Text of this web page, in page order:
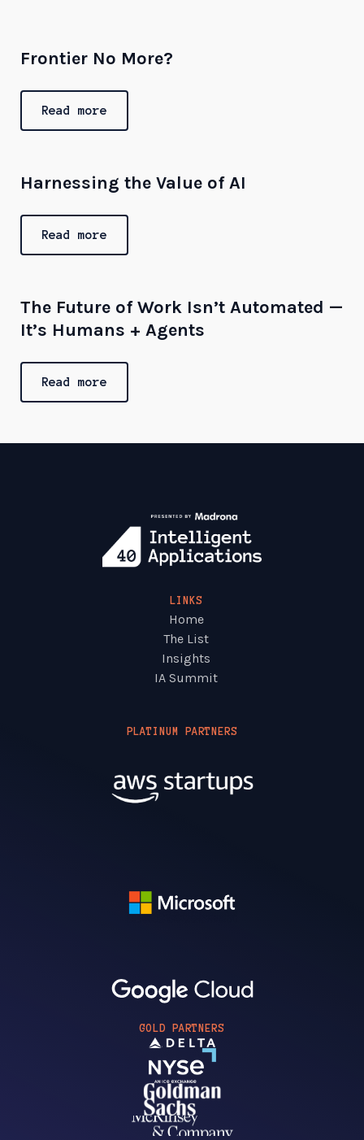
Frontier No More?
Read more
Harnessing the Value of AI
Read more
The Future of Work Isn’t Automated —
It’s Humans + Agents
Read more
LINKS
Home
The List
Insights
IA Summit
PLATINUM PARTNERS
GOLD PARTNERS